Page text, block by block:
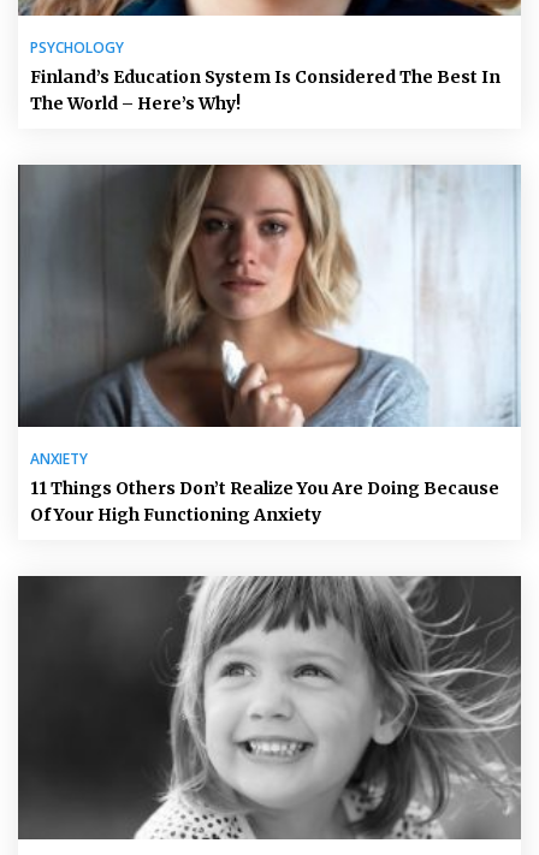
PSYCHOLOGY
Finland’s Education System Is Considered The Best In
The World – Here’s Why!
ANXIETY
11 Things Others Don’t Realize You Are Doing Because
Of Your High Functioning Anxiety